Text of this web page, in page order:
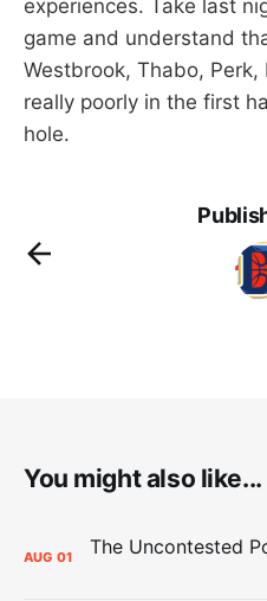
experiences. Take last
game and understand
Westbrook, Thabo,
really poorly in the first
hole.
You might also like...
AUG 01